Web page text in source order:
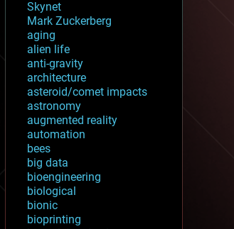
Skynet
Mark Zuckerberg
aging
alien life
anti-gravity
architecture
asteroid/comet impacts
astronomy
augmented reality
automation
bees
big data
bioengineering
biological
bionic
bioprinting